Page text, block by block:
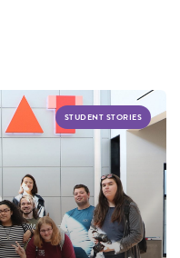
STUDENT STORIES